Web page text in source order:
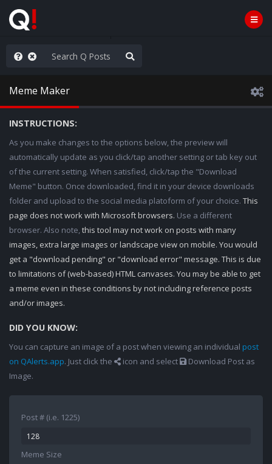
Planning at its Finest
Meme Maker
INSTRUCTIONS:
As you make changes to the options below, the preview will
automatically update as you click/tap another setting or tab key out
of the current setting. When satisfied, click/tap the "Download
Meme" button. Once downloaded, find it in your device downloads
folder and upload to the social media platoform of your choice. This
page does not work with Microsoft browsers. Use a different
browser. Also note,this tool may not work on posts with many
images, extra large images or landscape view on mobile. You would
get a "download pending" or "download error" message. This is due
to limitations of (web-based) HTML canvases. You may be able to get
a meme even in these conditions by not including reference posts
and/or images.
DID YOU KNOW:
You can capture an image of a post when viewing an individual post
on QAlerts.app. Just click the icon and select
Download Post as
Image.
Post # (i.e. 1225)
Meme Size